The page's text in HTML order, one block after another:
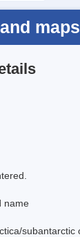
name
subantarctic